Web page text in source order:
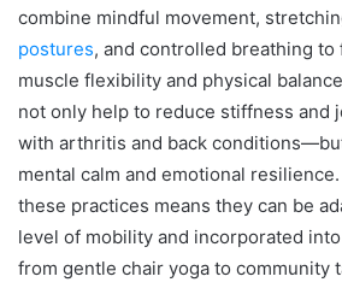
combine mindful movement,
postures, and controlled breathing
muscle flexibility and physical
not only help to reduce stiffness and
with arthritis and back
mental calm and emotional
these practices means they can be
level of mobility and incorporated
from gentle chair yoga to community